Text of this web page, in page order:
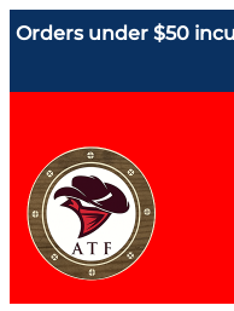
Orders under $50